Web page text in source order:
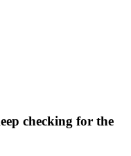
checking for the